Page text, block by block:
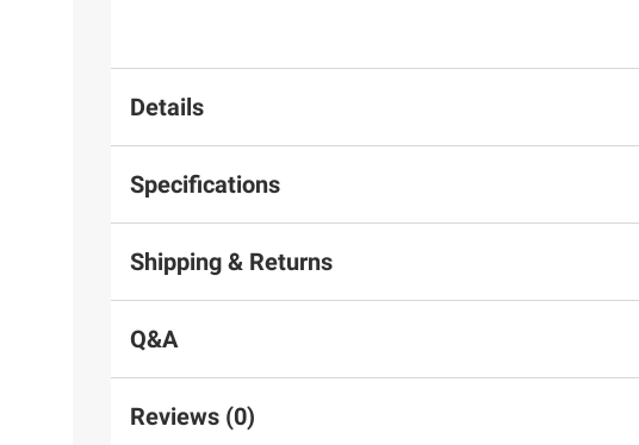
Details
Specifications
Shipping & Returns
Q&A
Reviews (0)